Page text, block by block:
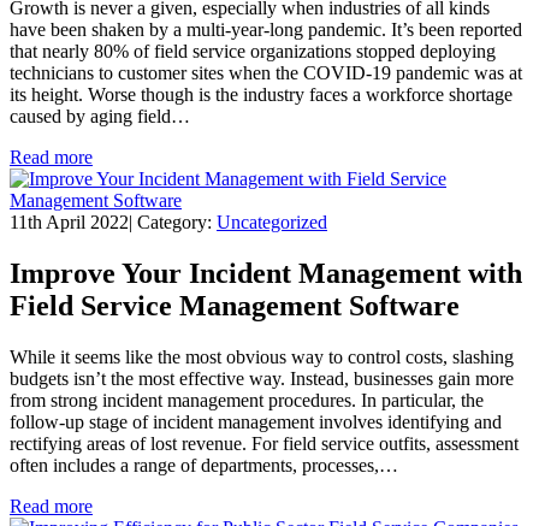
Growth is never a given, especially when industries of all kinds
have been shaken by a multi-year-long pandemic. It’s been reported
that nearly 80% of field service organizations stopped deploying
technicians to customer sites when the COVID-19 pandemic was at
its height. Worse though is the industry faces a workforce shortage
caused by aging field…
Read more
11th April 2022| Category: Uncategorized
Improve Your Incident Management with
Field Service Management Software
While it seems like the most obvious way to control costs, slashing
budgets isn’t the most effective way. Instead, businesses gain more
from strong incident management procedures. In particular, the
follow-up stage of incident management involves identifying and
rectifying areas of lost revenue. For field service outfits, assessment
often includes a range of departments, processes,…
Read more